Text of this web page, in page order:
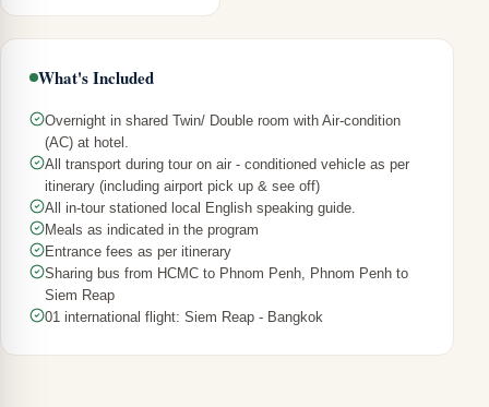
What's Included
Overnight in shared Twin/ Double room with Air-condition
(AC) at hotel.
All transport during tour on air - conditioned vehicle as per
itinerary (including airport pick up & see off)
All in-tour stationed local English speaking guide.
Meals as indicated in the program
Entrance fees as per itinerary
Sharing bus from HCMC to Phnom Penh, Phnom Penh to
Siem Reap
01 international flight: Siem Reap - Bangkok